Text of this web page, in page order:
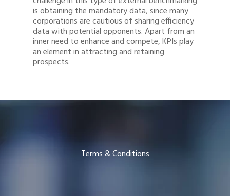
is obtaining the mandatory data, since many
corporations are cautious of sharing efficiency
data with potential opponents. Apart from an
inner need to enhance and compete, KPIs play
an element in attracting and retaining
prospects.
Terms & Conditions